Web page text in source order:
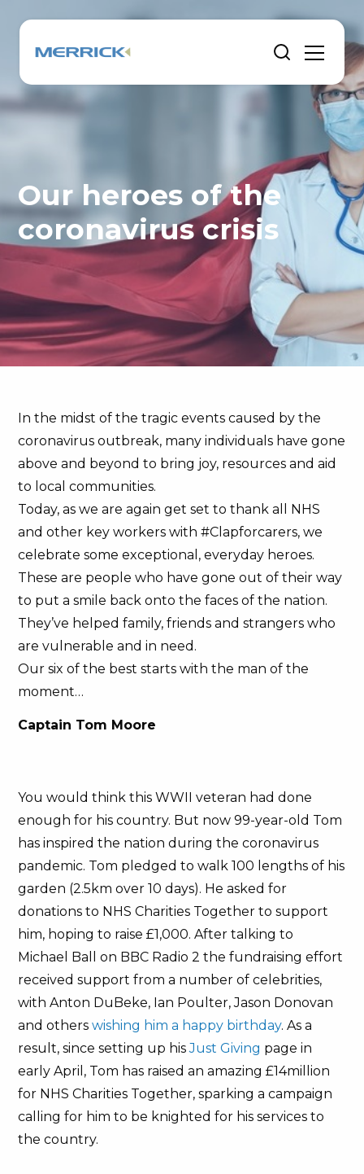
Our heroes of the
coronavirus crisis
In the midst of the tragic events caused by the
coronavirus outbreak, many individuals have gone
above and beyond to bring joy, resources and aid
to local communities.
Today, as we are again get set to thank all NHS
and other key workers with #Clapforcarers, we
celebrate some exceptional, everyday heroes.
These are people who have gone out of their way
to put a smile back onto the faces of the nation.
They’ve helped family, friends and strangers who
are vulnerable and in need.
Our six of the best starts with the man of the
moment…
Captain Tom Moore
You would think this WWII veteran had done
enough for his country. But now 99-year-old Tom
has inspired the nation during the coronavirus
pandemic. Tom pledged to walk 100 lengths of his
garden (2.5km over 10 days). He asked for
donations to NHS Charities Together to support
him, hoping to raise £1,000. After talking to
Michael Ball on BBC Radio 2 the fundraising effort
received support from a number of celebrities,
with Anton DuBeke, Ian Poulter, Jason Donovan
and otherswishing him a happy birthday. As a
result, since setting up hisJust Giving page in
early April, Tom has raised an amazing £14million
for NHS Charities Together, sparking a campaign
calling for him to be knighted for his services to
the country.